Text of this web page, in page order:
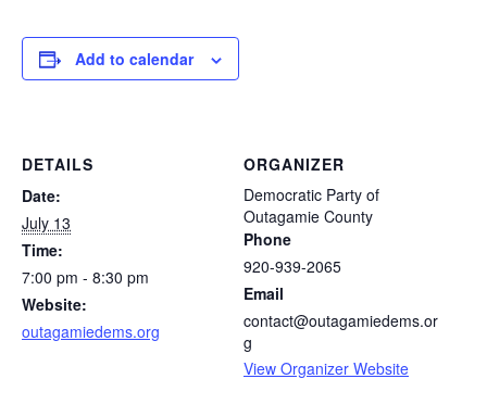
Add to calendar
DETAILS
Date:
July 13
Time:
7:00 pm - 8:30 pm
Website:
outagamiedems.org
ORGANIZER
Democratic Party of
Outagamie County
Phone
920-939-2065
Email
contact@outagamiedems.or
g
View Organizer Website